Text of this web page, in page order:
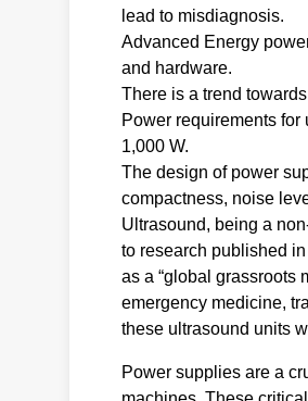
lead to misdiagnosis.
Advanced Energy
and hardware.
There is a trend
Power requirements
1,000 W.
The design of power
compactness, noise
Ultrasound, being a
to research published
as a “global grassroots
emergency medicine,
these ultrasound units
Power supplies are a